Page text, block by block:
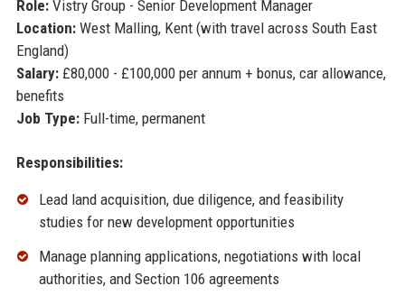
Role:Vistry Group - Senior Development Manager
Location:West Malling, Kent (with travel across South East
England)
Salary:£80,000 - £100,000 per annum + bonus, car allowance,
benefits
Job Type:Full-time, permanent
Responsibilities:
Lead land acquisition, due diligence, and feasibility
studies for new development opportunities
Manage planning applications, negotiations with local
authorities, and Section 106 agreements